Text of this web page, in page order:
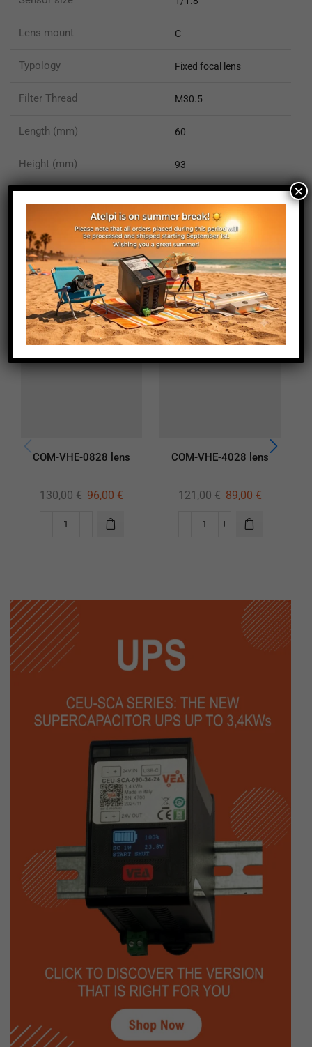
Lens mount C
Typology Fixed focal lens
Filter Thread M30.5
Length (mm) 60
Height (mm) 93
Weight (g) 102
You May Also Like...
COM-VHE-0828 lens
130,00€ 96,00 €
COM-VHE-4028 lens
121,00€ 89,00 €
×